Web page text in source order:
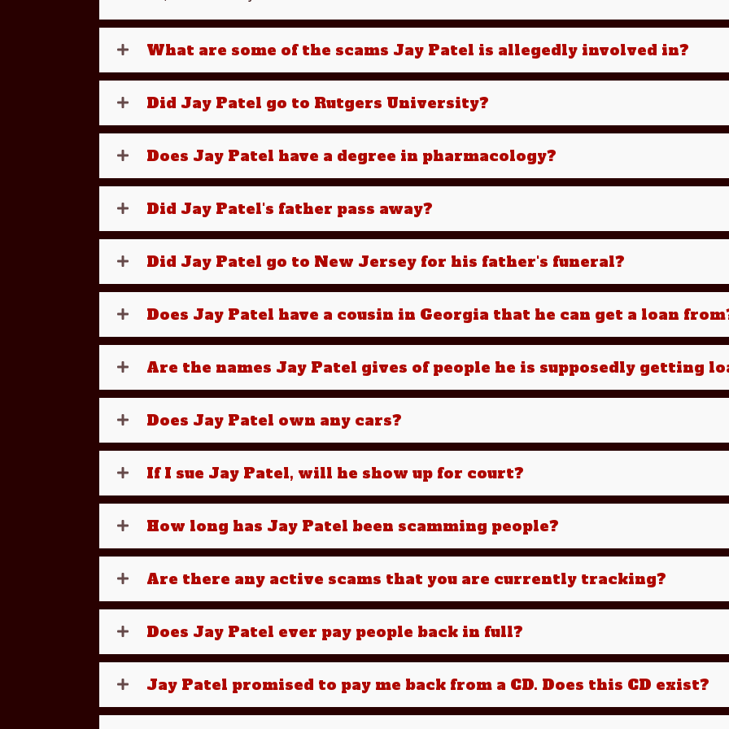
What are some of the scams Jay Patel is allegedly involved in?
Did Jay Patel go to Rutgers University?
Does Jay Patel have a degree in pharmacology?
Did Jay Patel's father pass away?
Did Jay Patel go to New Jersey for his father's funeral?
Does Jay Patel have a cousin in Georgia that he can get a loan
Are the names Jay Patel gives of people he is supposedly getting
Does Jay Patel own any cars?
If I sue Jay Patel, will he show up for court?
How long has Jay Patel been scamming people?
Are there any active scams that you are currently tracking?
Does Jay Patel ever pay people back in full?
Jay Patel promised to pay me back from a CD. Does this CD exist?